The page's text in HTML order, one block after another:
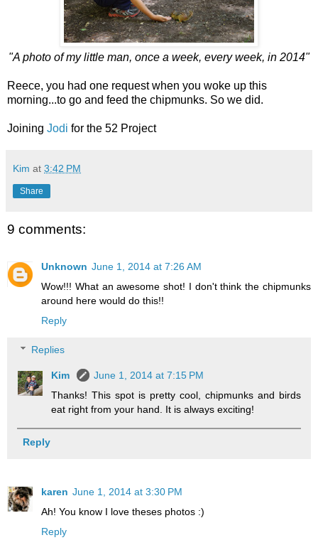
"A photo of my little man, once a week, every week, in 2014"
Reece, you had one request when you woke up this
morning...to go and feed the chipmunks. So we did.
Joining Jodi for the 52 Project
Kim at 3:42 PM
Share
9 comments:
Unknown June 1, 2014 at 7:26 AM
Wow!!! What an awesome shot! I don't think the chipmunks
around here would do this!!
Reply
Replies
Kim
June 1, 2014 at 7:15 PM
Thanks! This spot is pretty cool, chipmunks and birds
eat right from your hand. It is always exciting!
Reply
karen June 1, 2014 at 3:30 PM
Ah! You know I love theses photos :)
Reply